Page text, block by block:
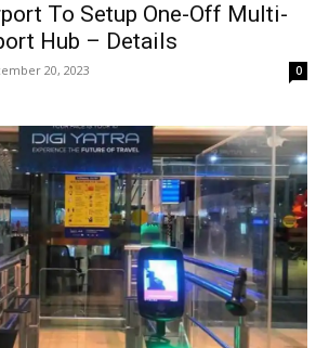
To Setup One-Off Multi-
Hub – Details
20, 2023 0